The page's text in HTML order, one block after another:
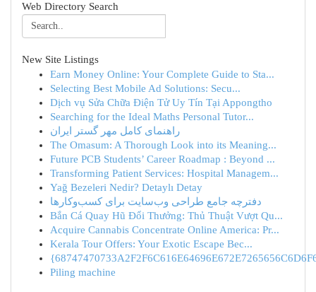
Web Directory Search
New Site Listings
Earn Money Online: Your Complete Guide to Sta...
Selecting Best Mobile Ad Solutions: Secu...
Dịch vụ Sửa Chữa Điện Tử Uy Tín Tại Appongtho
Searching for the Ideal Maths Personal Tutor...
راهنمای کامل مهر گستر ایران
The Omasum: A Thorough Look into its Meaning...
Future PCB Students’ Career Roadmap : Beyond ...
Transforming Patient Services: Hospital Managem...
Yağ Bezeleri Nedir? Detaylı Detay
دفترچه جامع طراحی وب‌سایت برای کسب‌وکارها
Bắn Cá Quay Hũ Đổi Thưởng: Thủ Thuật Vượt Qu...
Acquire Cannabis Concentrate Online America: Pr...
Kerala Tour Offers: Your Exotic Escape Bec...
Piling machine